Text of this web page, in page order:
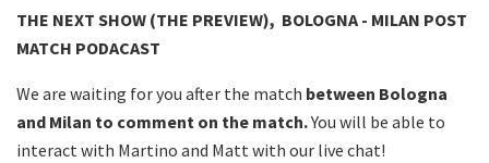
THE NEXT SHOW (THE PREVIEW), BOLOGNA - MILAN POST
MATCH PODACAST
We are waiting for you after the match between Bologna
and Milan to comment on the match.You will be able to
interact with Martino and Matt with our live chat!